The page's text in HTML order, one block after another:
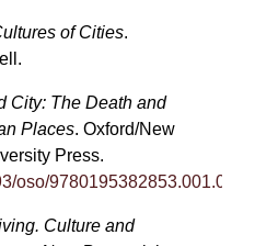
of Cities.
City: The Death and
Places. Oxford/New
Press.
oso/9780195382853.001.0001
Culture and